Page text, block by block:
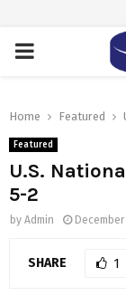
PRIMARY
Home Featured
Featured
U.S.
5-2
by Admin December
SHARE 1